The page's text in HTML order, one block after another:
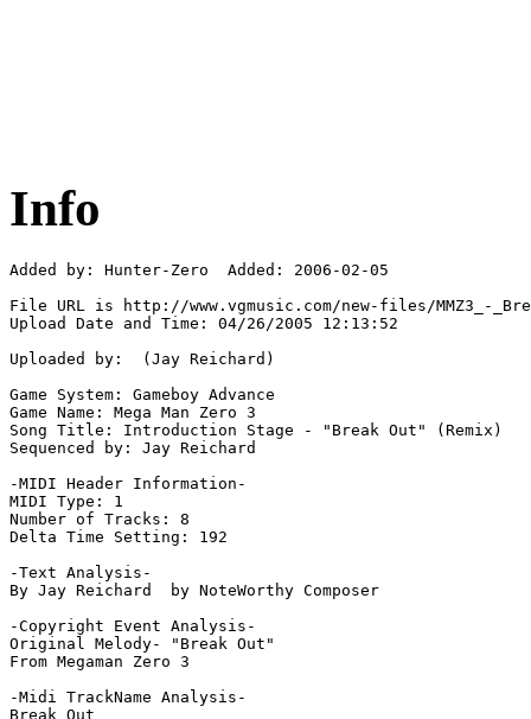
Info
Added by: Hunter-Zero  Added: 2006-02-05
File URL is http://www.vgmusic.com/new-files/MMZ3_-
Upload Date and Time: 04/26/2005 12:13:52
Uploaded by:  (Jay Reichard)
Game System: Gameboy Advance
Game Name: Mega Man Zero 3
Song Title: Introduction Stage - "Break Out" (Remix)
Sequenced by: Jay Reichard
-MIDI Header Information-
MIDI Type: 1
Number of Tracks: 8
Delta Time Setting: 192
-Text Analysis-
By Jay Reichard  by NoteWorthy Composer
-Copyright Event Analysis-
Original Melody- "Break Out"
From Megaman Zero 3
-Midi TrackName Analysis-
Break Out